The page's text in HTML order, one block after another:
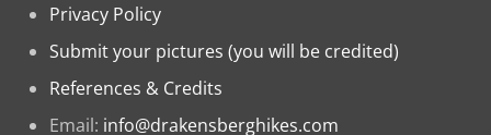
Privacy Policy
Submit your pictures (you will be credited)
References & Credits
Email: info@drakensberghikes.com